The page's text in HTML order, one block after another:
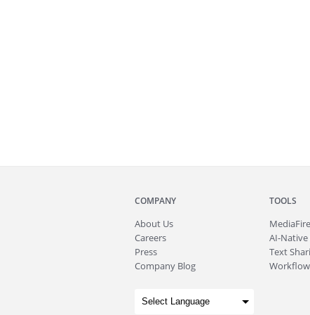
COMPANY
About Us
Careers
Press
Company Blog
TOOLS
MediaFire
AI-
Text